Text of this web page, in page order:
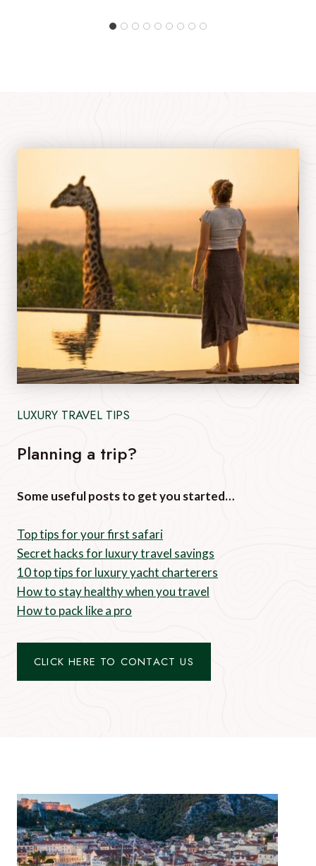
LUXURY TRAVEL TIPS
Planning a trip?
Some useful posts to get you started…
Top tips for your first safari
Secret hacks for luxury travel savings
10 top tips for luxury yacht charterers
How to stay healthy when you travel
How to pack like a pro
CLICK HERE TO CONTACT US